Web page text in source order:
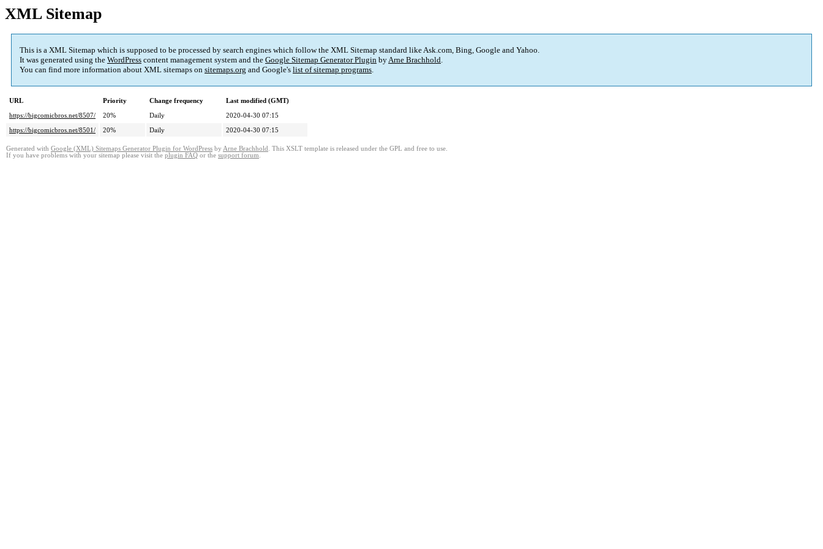
XML Sitemap
This is a XML Sitemap which is supposed to be processed by search engines which follow the XML Sitemap standard like Ask.com, Bing, Google and Yahoo.
It was generated using the WordPress content management system and the Google Sitemap Generator Plugin byArne Brachhold.
You can find more information about XML sitemaps on sitemaps.org and Google's list of sitemap programs.
URL Priority Change frequency
Last modified (GMT)
https://bigcomicbros.net/8507/
20% Daily
2020-04-30 07:15
https://bigcomicbros.net/8501/
20% Daily 2020-04-30 07:15
Generated with Google (XML) Sitemaps Generator Plugin for WordPress by Arne Brachhold . This XSLT template is released under the GPL and free to use.
If you have problems with your sitemap please visit the plugin FAQ or the support forum.